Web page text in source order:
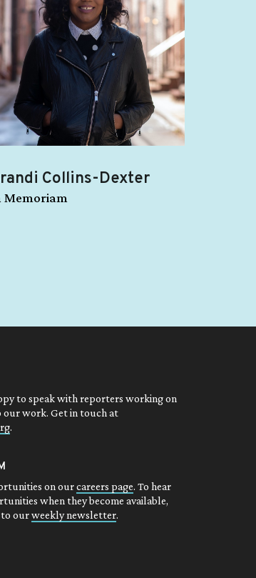
Collins-Dexter
Memoriam
to speak with reporters working on
our work. Get in touch at
.
on ourcareers page. To hear
when they become available,
to ourweekly newsletter.